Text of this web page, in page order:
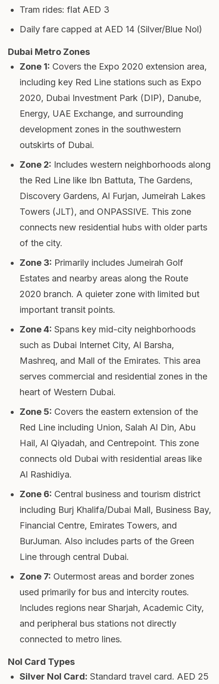
Tram rides: flat AED 3
Daily fare capped at AED 14 (Silver/Blue Nol)
Dubai Metro Zones
Zone 1: Covers the Expo 2020 extension area,
including key Red Line stations such as Expo
2020, Dubai Investment Park (DIP), Danube,
Energy, UAE Exchange, and surrounding
development zones in the southwestern
outskirts of Dubai.
Zone 2: Includes western neighborhoods along
the Red Line like Ibn Battuta, The Gardens,
Discovery Gardens, Al Furjan, Jumeirah Lakes
Towers (JLT), and ONPASSIVE. This zone
connects new residential hubs with older parts
of the city.
Zone 3: Primarily includes Jumeirah Golf
Estates and nearby areas along the Route
2020 branch. A quieter zone with limited but
important transit points.
Zone 4: Spans key mid-city neighborhoods
such as Dubai Internet City, Al Barsha,
Mashreq, and Mall of the Emirates. This area
serves commercial and residential zones in the
heart of Western Dubai.
Zone 5: Covers the eastern extension of the
Red Line including Union, Salah Al Din, Abu
Hail, Al Qiyadah, and Centrepoint. This zone
connects old Dubai with residential areas like
Al Rashidiya.
Zone 6: Central business and tourism district
including Burj Khalifa/Dubai Mall, Business Bay,
Financial Centre, Emirates Towers, and
BurJuman. Also includes parts of the Green
Line through central Dubai.
Zone 7: Outermost areas and border zones
used primarily for bus and intercity routes.
Includes regions near Sharjah, Academic City,
and peripheral bus stations not directly
connected to metro lines.
Nol Card Types
Silver Nol Card: Standard travel card. AED 25